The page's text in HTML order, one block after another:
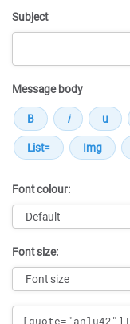
Subject
Message body
Font colour:
Font size:
Message